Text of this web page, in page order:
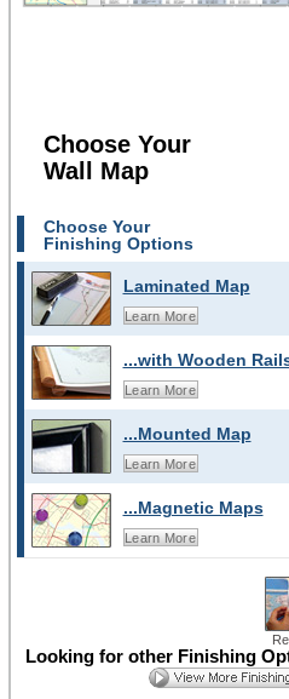
Choose Your
Wall Map
Choose Your
Finishing Options
Laminated Map
Learn More
...with Wooden
Learn More
...Mounted Map
Learn More
...Magnetic Maps
Learn More
Looking for other Finishing